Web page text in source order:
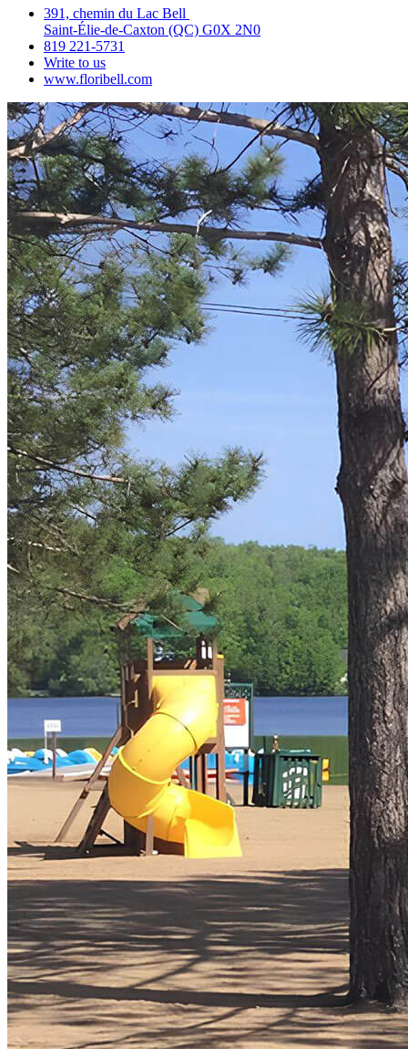
391, chemin du Lac Bell
Saint‑Élie‑de‑Caxton (QC) G0X 2N0
819 221‑5731
Write to us
www.floribell.com